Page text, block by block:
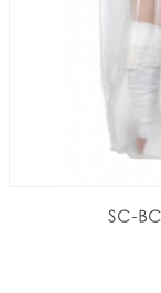
SC-